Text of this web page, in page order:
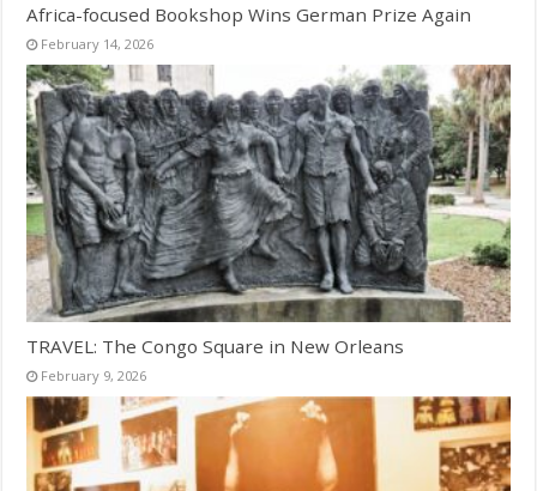
Africa-focused Bookshop Wins German Prize Again
February 14, 2026
TRAVEL: The Congo Square in New Orleans
February 9, 2026